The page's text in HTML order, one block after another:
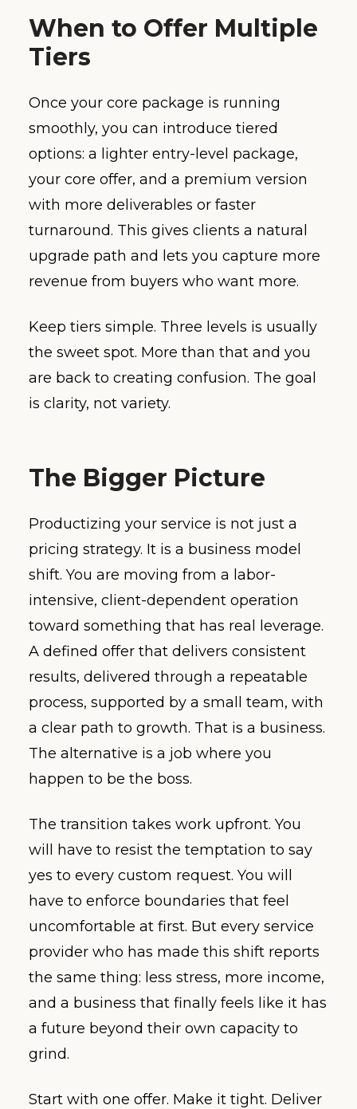
When to Offer Multiple
Tiers
Once your core package is running
smoothly, you can introduce tiered
options: a lighter entry-level package,
your core offer, and a premium version
with more deliverables or faster
turnaround. This gives clients a natural
upgrade path and lets you capture more
revenue from buyers who want more.
Keep tiers simple. Three levels is usually
the sweet spot. More than that and you
are back to creating confusion. The goal
is clarity, not variety.
The Bigger Picture
Productizing your service is not just a
pricing strategy. It is a business model
shift. You are moving from a labor-
intensive, client-dependent operation
toward something that has real leverage.
A defined offer that delivers consistent
results, delivered through a repeatable
process, supported by a small team, with
a clear path to growth. That is a business.
The alternative is a job where you
happen to be the boss.
The transition takes work upfront. You
will have to resist the temptation to say
yes to every custom request. You will
have to enforce boundaries that feel
uncomfortable at first. But every service
provider who has made this shift reports
the same thing: less stress, more income,
and a business that finally feels like it has
a future beyond their own capacity to
grind.
Start with one offer. Make it tight. Deliver